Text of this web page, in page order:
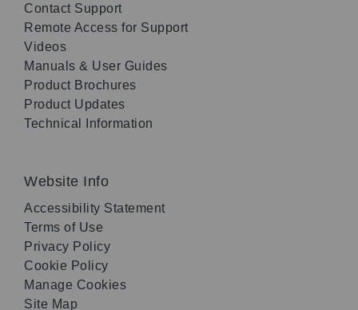
Contact Support
Remote Access for Support
Videos
Manuals & User Guides
Product Brochures
Product Updates
Technical Information
Website Info
Accessibility Statement
Terms of Use
Privacy Policy
Cookie Policy
Manage Cookies
Site Map